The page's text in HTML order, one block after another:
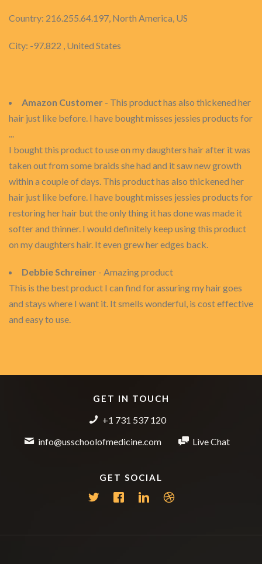
Country: 216.255.64.197, North America, US
City: -97.822 , United States
Amazon Customer - This product has also thickened her
hair just like before. I have bought misses jessies products for
...
I bought this product to use on my daughters hair after it was
taken out from some braids she had and it saw new growth
within a couple of days. This product has also thickened her
hair just like before. I have bought misses jessies products for
restoring her hair but the only thing it has done was made it
softer and thinner. I would definitely keep using this product
on my daughters hair. It even grew her edges back.
Debbie Schreiner - Amazing product
This is the best product I can find for assuring my hair goes
and stays where I want it. It smells wonderful, is cost effective
and easy to use.
GET IN TOUCH
+1 731 537 120
info@usschoolofmedicine.com
Live Chat
GET SOCIAL